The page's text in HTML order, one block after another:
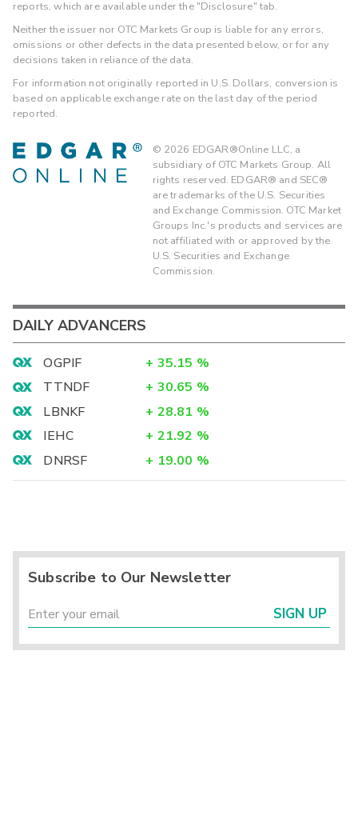
reports, which are available under the "Disclosure" tab.
Neither the issuer nor OTC Markets Group is liable for any errors,
omissions or other defects in the data presented below, or for any
decisions taken in reliance of the data.
For information not originally reported in U.S. Dollars, conversion is
based on applicable exchange rate on the last day of the period
reported.
© 2026 EDGAR®Online LLC, a
subsidiary of OTC Markets Group. All
rights reserved. EDGAR® and SEC®
are trademarks of the U.S. Securities
and Exchange Commission. OTC Market
Groups Inc.'s products and services are
not affiliated with or approved by the
U.S. Securities and Exchange
Commission.
DAILY ADVANCERS
OGPIF + 35.15 %
TTNDF
+ 30.65 %
LBNKF
+ 28.81 %
IEHC
+ 21.92 %
DNRSF
+ 19.00 %
Subscribe to Our Newsletter
SIGN UP